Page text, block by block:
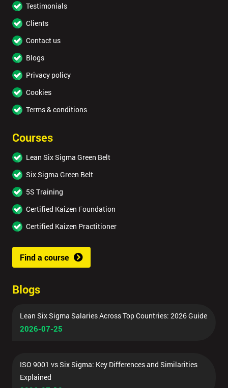
Testimonials
Clients
Contact us
Blogs
Privacy policy
Cookies
Terms & conditions
Courses
Lean Six Sigma Green Belt
Six Sigma Green Belt
5S Training
Certified Kaizen Foundation
Certified Kaizen Practitioner
Find a course
Blogs
Lean Six Sigma Salaries Across Top Countries: 2026 Guide
2026-07-25
ISO 9001 vs Six Sigma: Key Differences and Similarities
Explained